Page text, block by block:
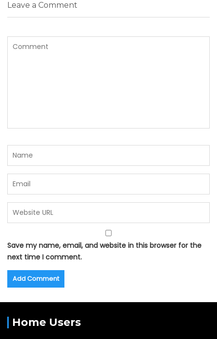
Leave a Comment
Save my name, email, and website in this browser for the
next time I comment.
Home Users